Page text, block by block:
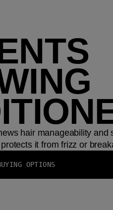
hair manageability and
it from frizz or
OPTIONS